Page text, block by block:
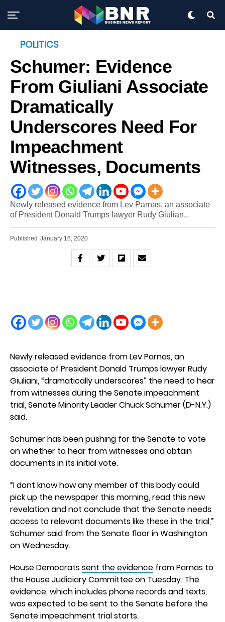
POLITICS
Schumer: Evidence
From Giuliani Associate
Dramatically
Underscores Need For
Impeachment
Witnesses, Documents
Newly released evidence from Lev Parnas, an associate
of President Donald Trumps lawyer Rudy Giulian..
Published January 16, 2020
Newly released evidence from Lev Parnas, an
associate of President Donald Trumps lawyer Rudy
Giuliani, “dramatically underscores” the need to hear
from witnesses during the Senate impeachment
trial, Senate Minority Leader Chuck Schumer (D-N.Y.)
said.
Schumer has been pushing for the Senate to vote
on whether to hear from witnesses and obtain
documents in its initial vote.
“I dont know how any member of this body could
pick up the newspaper this morning, read this new
revelation and not conclude that the Senate needs
access to relevant documents like these in the trial,”
Schumer said from the Senate floor in Washington
on Wednesday.
House Democratssent the evidence from Parnas to
the House Judiciary Committee on Tuesday. The
evidence, which includes phone records and texts,
was expected to be sent to the Senate before the
Senate impeachment trial starts.